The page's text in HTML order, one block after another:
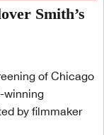
Smith’s
of Chicago
winning
by filmmaker